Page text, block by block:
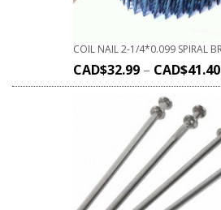
COIL NAIL 2-1/4*0.099 SPIRAL
CAD$32.99 – CAD$41.40